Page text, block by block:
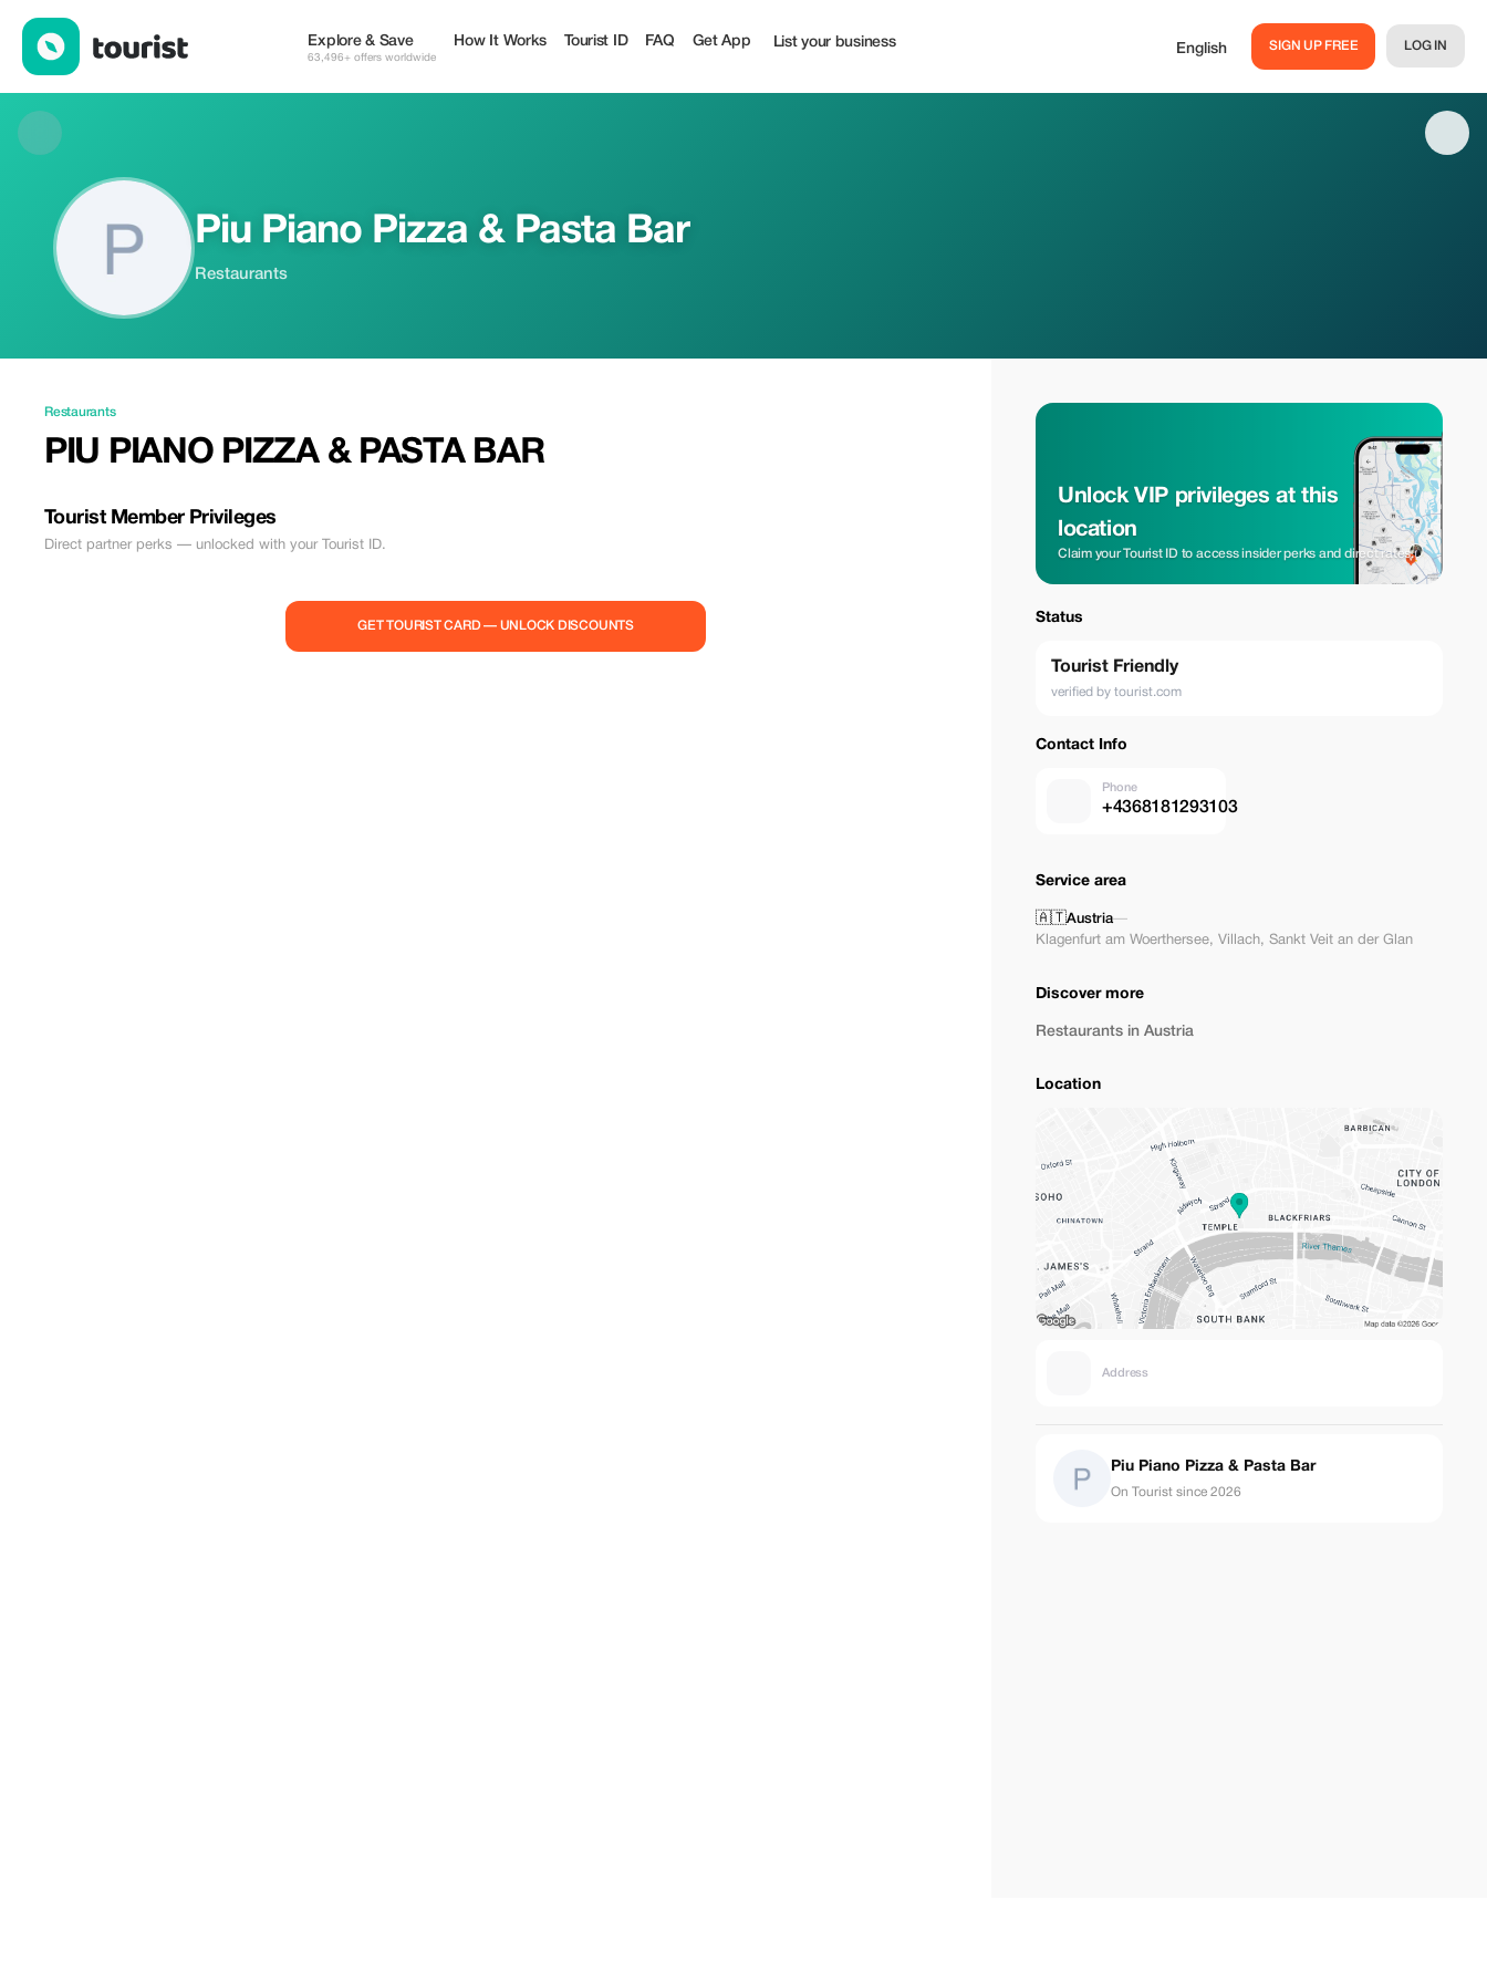
Explore & Save
63,496+ offers worldwide
How It Works Tourist ID FAQ Get App List your business English SIGN UP FREE LOG IN
Piu Piano Pizza & Pasta Bar
Restaurants
Restaurants
PIU PIANO PIZZA & PASTA BAR
Tourist Member Privileges
Direct partner perks — unlocked with your Tourist ID.
GET TOURIST CARD — UNLOCK DISCOUNTS
Unlock VIP privileges at this
location
Claim your Tourist ID to access insider perks and direct rates.
Status
Tourist Friendly
verified by tourist.com
Contact Info
Phone
+4368181293103
Service area
🇦🇹Austria—
Klagenfurt am Woerthersee, Villach, Sankt Veit an der Glan
Discover more
Restaurants in Austria
Location
Address
Piu Piano Pizza & Pasta Bar
On Tourist since 2026